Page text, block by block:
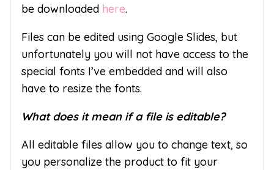
be downloaded here.
Files can be edited using Google Slides, but
unfortunately you will not have access to the
special fonts I’ve embedded and will also
have to resize the fonts.
What does it mean if a file is editable?
All editable files allow you to change text, so
you personalize the product to fit your